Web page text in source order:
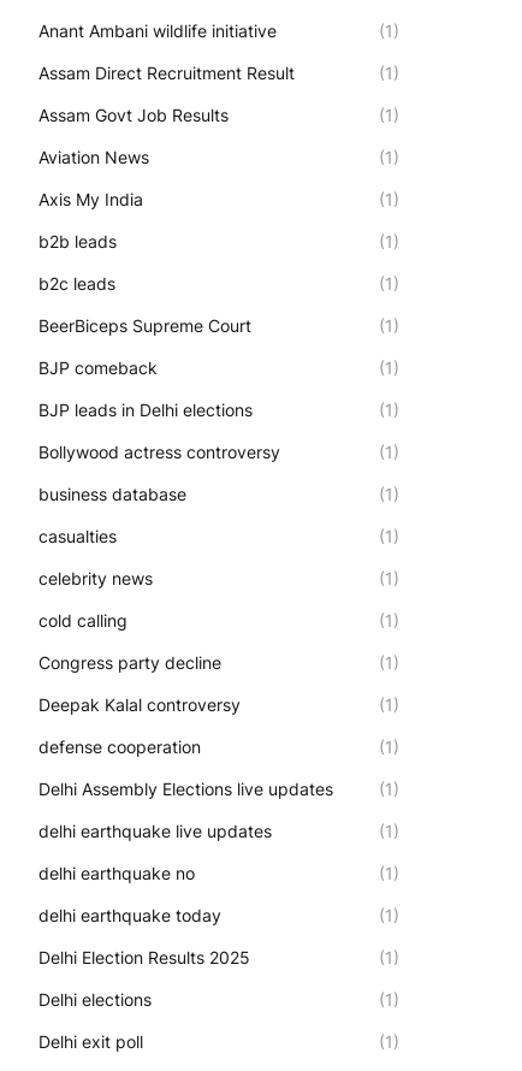
Anant Ambani wildlife initiative (1)
Assam Direct Recruitment Result (1)
Assam Govt Job Results (1)
Aviation News (1)
Axis My India (1)
b2b leads (1)
b2c leads (1)
BeerBiceps Supreme Court (1)
BJP comeback (1)
BJP leads in Delhi elections (1)
Bollywood actress controversy (1)
business database (1)
casualties (1)
celebrity news (1)
cold calling (1)
Congress party decline (1)
Deepak Kalal controversy (1)
defense cooperation (1)
Delhi Assembly Elections live updates (1)
delhi earthquake live updates (1)
delhi earthquake no (1)
delhi earthquake today (1)
Delhi Election Results 2025 (1)
Delhi elections (1)
Delhi exit poll (1)